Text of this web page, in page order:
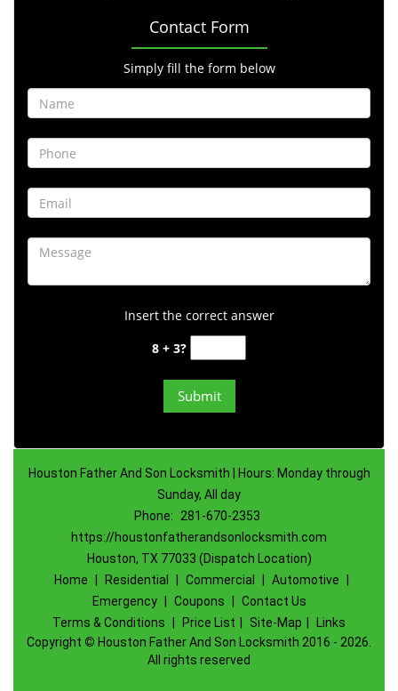
Contact Form
Simply fill the form below
Insert the correct answer
8 + 3?
Houston Father And Son Locksmith | Hours: Monday through
Sunday, All day
Phone:
281-670-2353
https://houstonfatherandsonlocksmith.com
Houston, TX 77033 (Dispatch Location)
Home
Residential Commercial Automotive
Emergency
Coupons
Contact Us
Terms & Conditions
Price List Site-Map
Links
Copyright © Houston Father And Son Locksmith 2016 - 2026.
All rights reserved